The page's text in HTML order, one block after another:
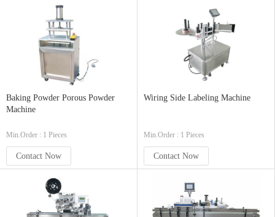
Baking Powder Porous Powder
Machine
Min.Order : 1 Pieces
Contact Now
Wiring Side Labeling Machine
Min.Order : 1 Pieces
Contact Now